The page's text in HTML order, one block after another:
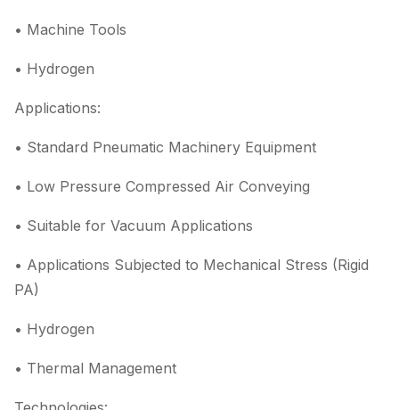
• Machine Tools
• Hydrogen
Applications:
• Standard Pneumatic Machinery Equipment
• Low Pressure Compressed Air Conveying
• Suitable for Vacuum Applications
• Applications Subjected to Mechanical Stress (Rigid
PA)
• Hydrogen
• Thermal Management